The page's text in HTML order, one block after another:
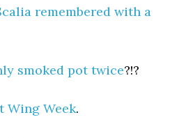
remembered with a
smoked pot twice?!?
Wing Week.